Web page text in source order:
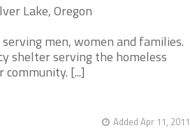
Lake, Oregon
men, women and families.
shelter serving the homeless
[...]
Added Apr 11, 2011